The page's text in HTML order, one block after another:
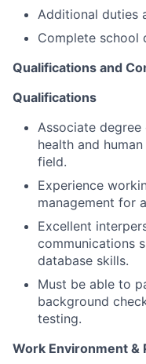
Additional duties
Complete school
Qualifications and
Qualifications
Associate
health and
field.
Experience
management for
Excellent
communications
database skills.
Must be able to
background
testing.
Work Environment &